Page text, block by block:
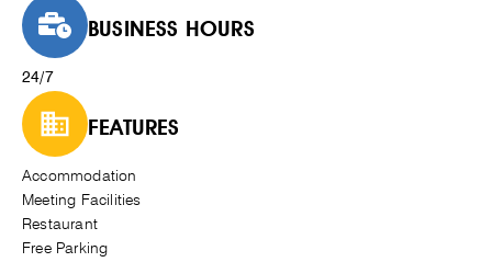
BUSINESS HOURS
24/7
FEATURES
Accommodation
Meeting Facilities
Restaurant
Free Parking